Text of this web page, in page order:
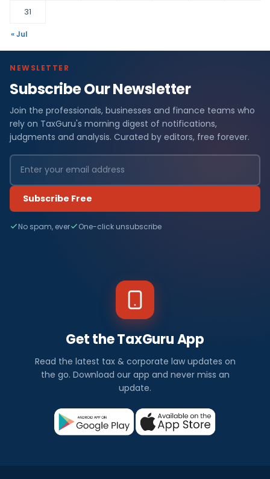
31
« Jul
NEWSLETTER
Subscribe Our Newsletter
Join the professionals, businesses and finance teams who
rely on TaxGuru's morning digest of notifications,
judgments and analysis. Curated by editors, free forever.
Subscribe Free
No spam, ever One-click unsubscribe
Get the TaxGuru App
Read the latest tax & corporate law updates on
the go. Download our app and never miss an
update.